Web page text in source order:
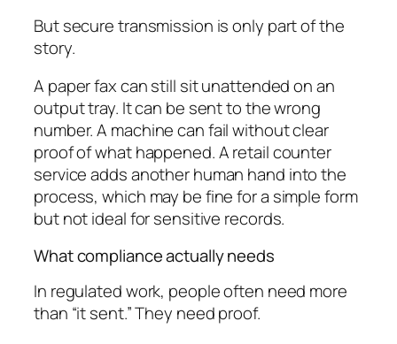
But secure transmission is only part of the
story.
A paper fax can still sit unattended on an
output tray. It can be sent to the wrong
number. A machine can fail without clear
proof of what happened. A retail counter
service adds another human hand into the
process, which may be fine for a simple form
but not ideal for sensitive records.
What compliance actually needs
In regulated work, people often need more
than “it sent.” They need proof.